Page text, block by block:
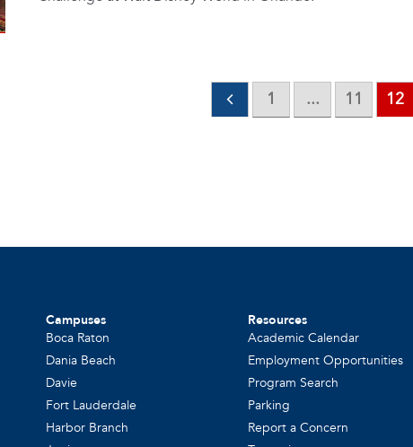
1 ... 11 12
Campuses
Boca Raton
Dania Beach
Davie
Fort Lauderdale
Harbor Branch
Resources
Academic Calendar
Employment Opportunities
Program Search
Parking
Report a Concern